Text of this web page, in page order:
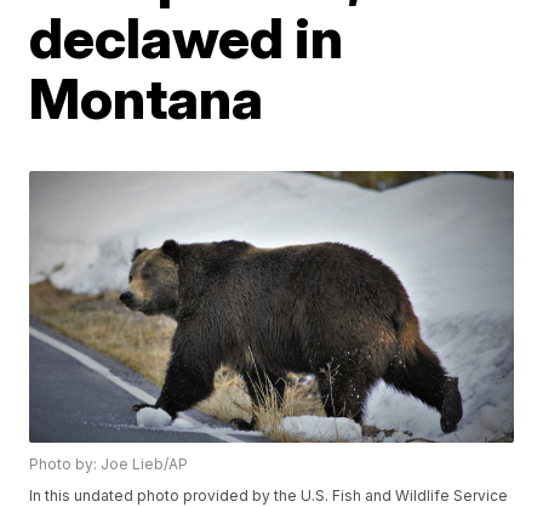
declawed in
Montana
Photo by: Joe Lieb/AP
In this undated photo provided by the U.S. Fish and Wildlife Service